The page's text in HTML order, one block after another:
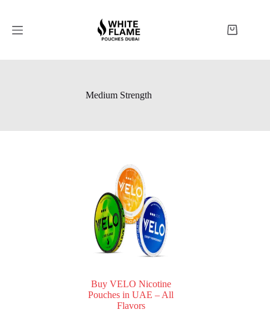
Medium Strength
Buy VELO Nicotine
Pouches in UAE – All
Flavors